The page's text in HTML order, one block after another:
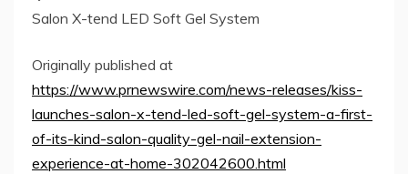
Salon X-tend LED Soft Gel System
Originally published at
https://www.prnewswire.com/news-releases/kiss-
launches-salon-x-tend-led-soft-gel-system-a-first-
of-its-kind-salon-quality-gel-nail-extension-
experience-at-home-302042600.html